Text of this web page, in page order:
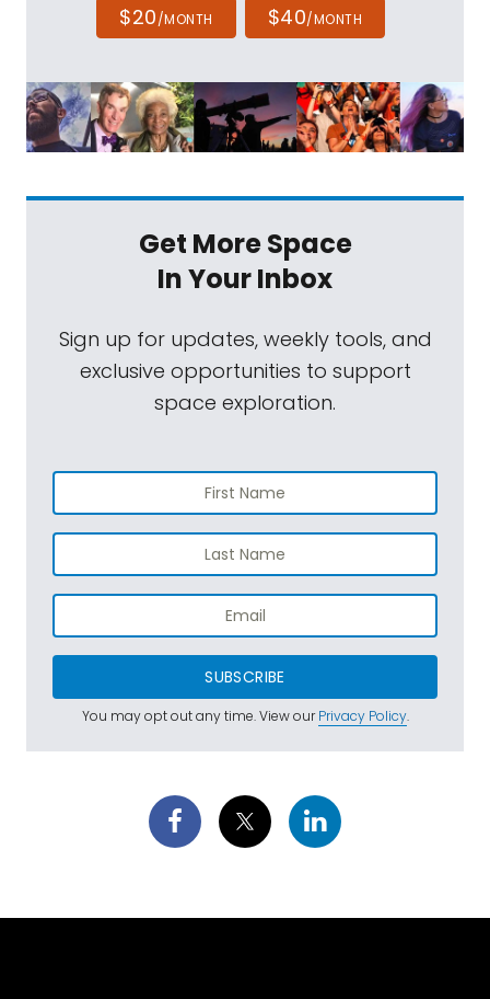
$20/MONTH $40/MONTH
Get More Space
In Your Inbox
Sign up for updates, weekly tools, and
exclusive opportunities to support
space exploration.
SUBSCRIBE
You may opt out any time. View ourPrivacy Policy.